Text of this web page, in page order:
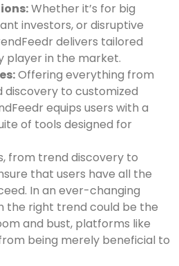
Whether it’s for big
investors, or disruptive
delivers tailored
player in the market.
Offering everything from
to customized
equips users with a
of tools designed for
from trend discovery to
that users have all the
In an ever-changing
the right trend could be the
and bust, platforms like
being merely beneficial to